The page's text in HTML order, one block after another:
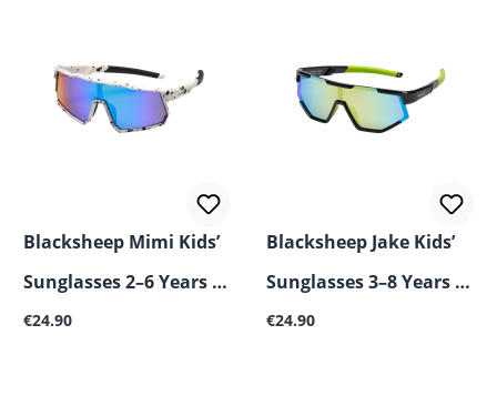
Blacksheep Mimi Kids’
Sunglasses 2–6 Years –
UV400, Shatterproof &
Regular price:
€24.90
Blacksheep Jake Kids’
Sunglasses 3–8 Years –
UV400, Impact-
Regular price:
€24.90